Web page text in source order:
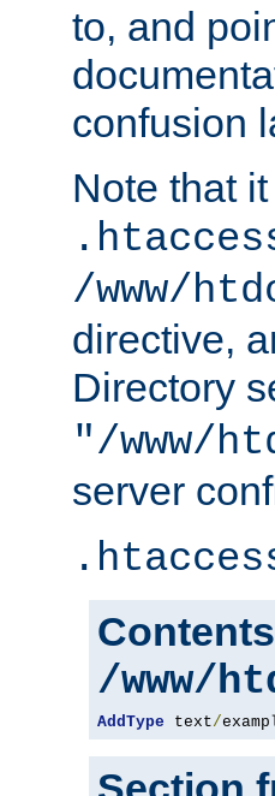
to, and
confusion
Note that
/www/
directive,
Directory
"/www/
server
/www/
AddType text/